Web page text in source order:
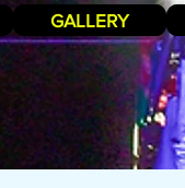
GALLERY